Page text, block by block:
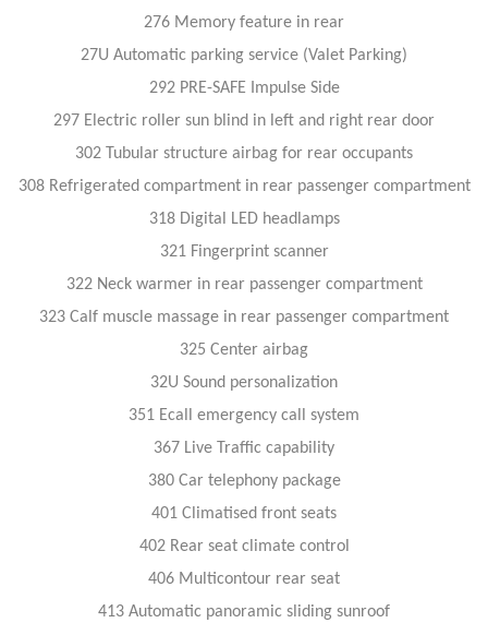
276 Memory feature in rear
27U Automatic parking service (Valet Parking)
292 PRE-SAFE Impulse Side
297 Electric roller sun blind in left and right rear door
302 Tubular structure airbag for rear occupants
308 Refrigerated compartment in rear passenger compartment
318 Digital LED headlamps
321 Fingerprint scanner
322 Neck warmer in rear passenger compartment
323 Calf muscle massage in rear passenger compartment
325 Center airbag
32U Sound personalization
351 Ecall emergency call system
367 Live Traffic capability
380 Car telephony package
401 Climatised front seats
402 Rear seat climate control
406 Multicontour rear seat
413 Automatic panoramic sliding sunroof